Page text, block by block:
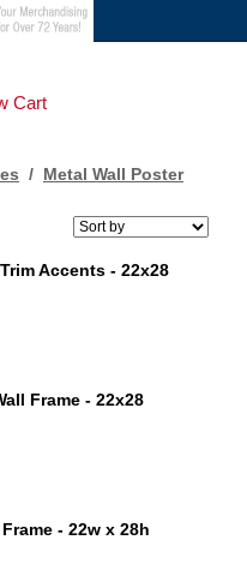
Cart
/ Metal Wall Poster
Accents - 22x28
Frame - 22x28
- 22w x 28h